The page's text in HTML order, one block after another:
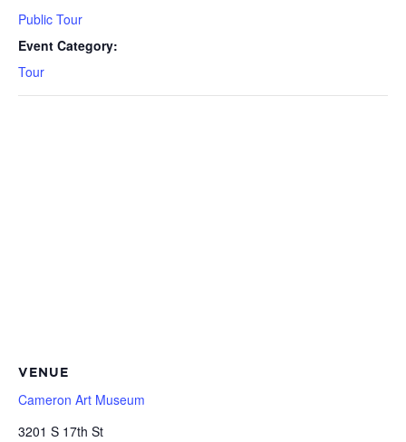
Public Tour
Event Category:
Tour
VENUE
Cameron Art Museum
3201 S 17th St